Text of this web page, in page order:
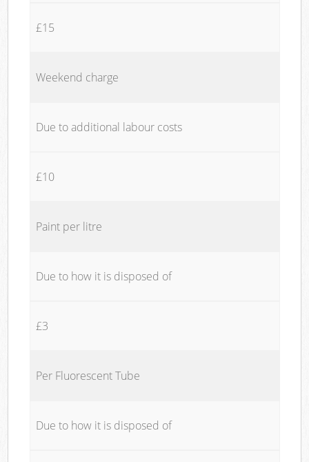
£15
Weekend charge
Due to additional labour costs
£10
Paint per litre
Due to how it is disposed of
£3
Per Fluorescent Tube
Due to how it is disposed of